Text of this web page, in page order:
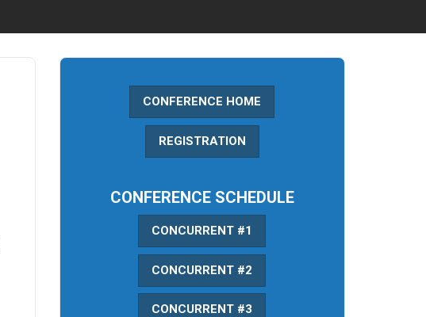
CONFERENCE HOME
REGISTRATION
CONFERENCE SCHEDULE
CONCURRENT #1
CONCURRENT #2
CONCURRENT #3